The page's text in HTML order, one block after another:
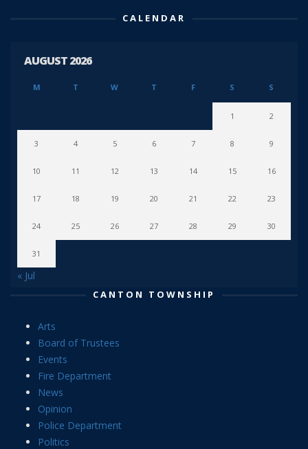
CALENDAR
AUGUST 2026
M T W T F S S
1 2
3 4 5 6 7 8 9
10 11 12 13 14 15 16
17 18 19 20 21 22 23
24 25 26 27 28 29 30
31
« Jul
CANTON TOWNSHIP
Arts
Board of Trustees
Events
Fire Department
News
Opinion
Police Department
Politics